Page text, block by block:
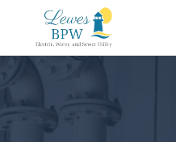
content